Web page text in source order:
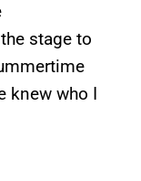
stage to
knew who I